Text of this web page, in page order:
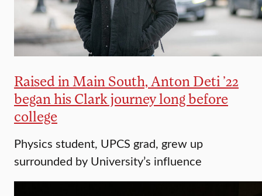
Raised in Main South, Anton Deti ’22
began his Clark journey long before
college
Physics student, UPCS grad, grew up
surrounded by University’s influence